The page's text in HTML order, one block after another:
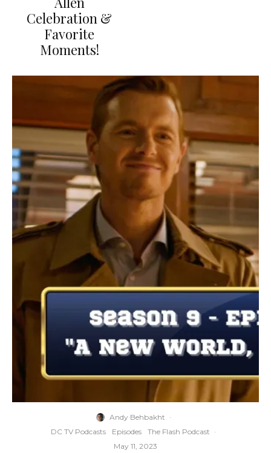
Celebration &
Favorite
Moments!
Andy Behbakht ·
DC TV Podcasts
Episodes The Flash Podcast ·
May 11, 2023